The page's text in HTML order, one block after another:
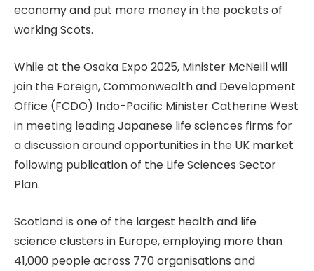
economy and put more money in the pockets of
working Scots.
While at the Osaka Expo 2025, Minister McNeill will
join the Foreign, Commonwealth and Development
Office (FCDO) Indo-Pacific Minister Catherine West
in meeting leading Japanese life sciences firms for
a discussion around opportunities in the UK market
following publication of the Life Sciences Sector
Plan.
Scotland is one of the largest health and life
science clusters in Europe, employing more than
41,000 people across 770 organisations and